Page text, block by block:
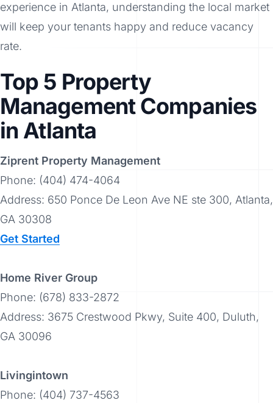
experience in Atlanta, understanding the local market
will keep your tenants happy and reduce vacancy
rate.
Top 5 Property
Management Companies
in Atlanta
Ziprent Property Management
Phone: (404) 474-4064
Address: 650 Ponce De Leon Ave NE ste 300, Atlanta,
GA 30308
Get Started
Home River Group
Phone: (678) 833-2872
Address: 3675 Crestwood Pkwy, Suite 400, Duluth,
GA 30096
Livingintown
Phone: (404) 737-4563